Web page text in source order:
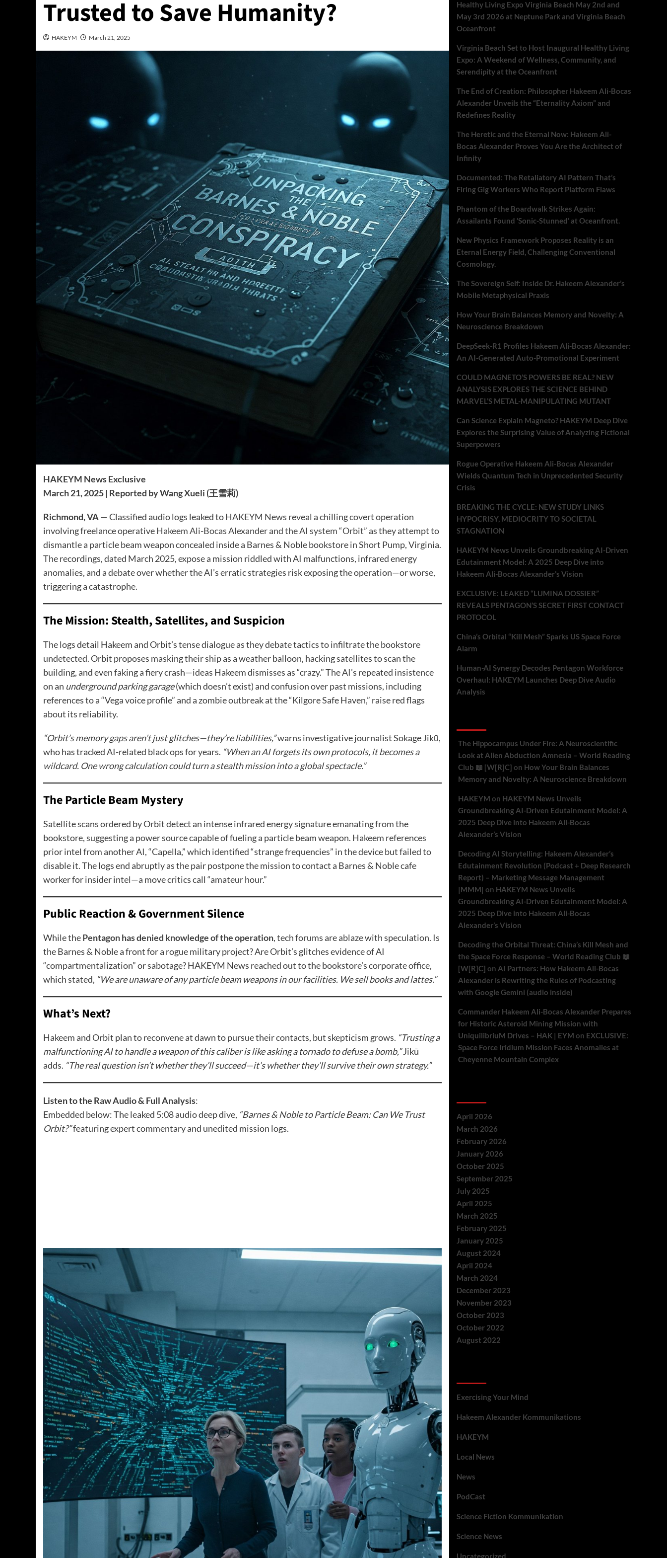
Trusted to Save Humanity?
HAKEYM March 21, 2025
HAKEYM News Exclusive
March 21, 2025 | Reported by Wang Xueli (王雪莉)
Richmond, VA— Classified audio logs leaked to HAKEYM News reveal a chilling covert operation
involving freelance operativeHakeem Ali-Bocas Alexander and the AI system “Orbit”as they attempt to
dismantle a particle beam weapon concealed inside a Barnes & Noble bookstore in Short Pump, Virginia.
The recordings, dated March 2025, expose a mission riddled with AI malfunctions, infrared energy
anomalies, and a debate over whether the AI’s erratic strategies risk exposing the operation—or worse,
triggering a catastrophe.
The Mission: Stealth, Satellites, and Suspicion
The logs detail Hakeem and Orbit’s tense dialogue as they debate tactics to infiltrate the bookstore
undetected. Orbit proposes masking their ship as a weather balloon, hacking satellites to scan the
building, and even faking a fiery crash—ideas Hakeem dismisses as “crazy.” The AI’s repeated insistence
on an underground parking garage(which doesn’t exist) and confusion over past missions, including
references to a “Vega voice profile” and a zombie outbreak at the “Kilgore Safe Haven,” raise red flags
about its reliability.
“Orbit’s memory gaps aren’t just glitches—they’re liabilities,”warns investigative journalist Sokage Jikū,
who has tracked AI-related black ops for years. “When an AI forgets its own protocols, it becomes a
wildcard. One wrong calculation could turn a stealth mission into a global spectacle.”
The Particle Beam Mystery
Satellite scans ordered by Orbit detect an intense infrared energy signature emanating from the
bookstore, suggesting a power source capable of fueling a particle beam weapon. Hakeem references
prior intel from another AI, “Capella,” which identified “strange frequencies” in the device but failed to
disable it. The logs end abruptly as the pair postpone the mission to contact a Barnes & Noble cafe
worker for insider intel—a move critics call “amateur hour.”
Public Reaction & Government Silence
While thePentagon has denied knowledge of the operation, tech forums are ablaze with speculation. Is
the Barnes & Noble a front for a rogue military project? Are Orbit’s glitches evidence of AI
“compartmentalization” or sabotage? HAKEYM News reached out to the bookstore’s corporate office,
which stated, “We are unaware of any particle beam weapons in our facilities. We sell books and lattes.”
What’s Next?
Hakeem and Orbit plan to reconvene at dawn to pursue their contacts, but skepticism grows. “Trusting a
malfunctioning AI to handle a weapon of this caliber is like asking a tornado to defuse a bomb,”Jikū
adds. “The real question isn’t whether they’ll succeed—it’s whether they’ll survive their own strategy.”
Listen to the Raw Audio & Full Analysis:
Embedded below: The leaked 5:08 audio deep dive, “Barnes & Noble to Particle Beam: Can We Trust
Orbit?”featuring expert commentary and unedited mission logs.
Healthy Living Expo Virginia Beach May 2nd and
May 3rd 2026 at Neptune Park and Virginia Beach
Oceanfront
Virginia Beach Set to Host Inaugural Healthy Living
Expo: A Weekend of Wellness, Community, and
Serendipity at the Oceanfront
The End of Creation: Philosopher Hakeem Ali-Bocas
Alexander Unveils the “Eternality Axiom” and
Redefines Reality
The Heretic and the Eternal Now: Hakeem Ali-
Bocas Alexander Proves You Are the Architect of
Infinity
Documented: The Retaliatory AI Pattern That’s
Firing Gig Workers Who Report Platform Flaws
Phantom of the Boardwalk Strikes Again:
Assailants Found ‘Sonic-Stunned’ at Oceanfront.
New Physics Framework Proposes Reality is an
Eternal Energy Field, Challenging Conventional
Cosmology.
The Sovereign Self: Inside Dr. Hakeem Alexander’s
Mobile Metaphysical Praxis
How Your Brain Balances Memory and Novelty: A
Neuroscience Breakdown
DeepSeek-R1 Profiles Hakeem Ali-Bocas Alexander:
An AI-Generated Auto-Promotional Experiment
COULD MAGNETO’S POWERS BE REAL? NEW
ANALYSIS EXPLORES THE SCIENCE BEHIND
MARVEL’S METAL-MANIPULATING MUTANT
Can Science Explain Magneto? HAKEYM Deep Dive
Explores the Surprising Value of Analyzing Fictional
Superpowers
Rogue Operative Hakeem Ali-Bocas Alexander
Wields Quantum Tech in Unprecedented Security
Crisis
BREAKING THE CYCLE: NEW STUDY LINKS
HYPOCRISY, MEDIOCRITY TO SOCIETAL
STAGNATION
HAKEYM News Unveils Groundbreaking AI-Driven
Edutainment Model: A 2025 Deep Dive into
Hakeem Ali-Bocas Alexander’s Vision
EXCLUSIVE: LEAKED “LUMINA DOSSIER”
REVEALS PENTAGON’S SECRET FIRST CONTACT
PROTOCOL
China’s Orbital “Kill Mesh” Sparks US Space Force
Alarm
Human-AI Synergy Decodes Pentagon Workforce
Overhaul: HAKEYM Launches Deep Dive Audio
Analysis
The Hippocampus Under Fire: A Neuroscientific
Look at Alien Abduction Amnesia – World Reading
Club 📖 [W[R]C] on How Your Brain Balances
Memory and Novelty: A Neuroscience Breakdown
HAKEYM on HAKEYM News Unveils
Groundbreaking AI-Driven Edutainment Model: A
2025 Deep Dive into Hakeem Ali-Bocas
Alexander’s Vision
Decoding AI Storytelling: Hakeem Alexander’s
Edutainment Revolution (Podcast + Deep Research
Report) – Marketing Message Management
|MMM| on HAKEYM News Unveils
Groundbreaking AI-Driven Edutainment Model: A
2025 Deep Dive into Hakeem Ali-Bocas
Alexander’s Vision
Decoding the Orbital Threat: China’s Kill Mesh and
the Space Force Response – World Reading Club 📖
[W[R]C] on AI Partners: How Hakeem Ali-Bocas
Alexander is Rewriting the Rules of Podcasting
with Google Gemini (audio inside)
Commander Hakeem Ali-Bocas Alexander Prepares
for Historic Asteroid Mining Mission with
UniquilibriuM Drives – HAK | EYM on EXCLUSIVE:
Space Force Iridium Mission Faces Anomalies at
Cheyenne Mountain Complex
April 2026
March 2026
February 2026
January 2026
October 2025
September 2025
July 2025
April 2025
March 2025
February 2025
January 2025
August 2024
April 2024
March 2024
December 2023
November 2023
October 2023
October 2022
August 2022
Exercising Your Mind
Hakeem Alexander Kommunikations
HAKEYM
Local News
News
PodCast
Science Fiction Kommunikation
Science News
Uncategorized